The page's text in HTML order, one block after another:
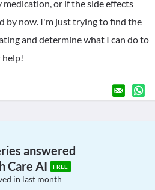
medication, or if the side effects
by now. I'm just trying to find the
and determine what I can do to
help!
answered
Care AI
FREE
in last month